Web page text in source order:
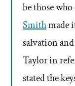
be those
Smithmade
salvation
Taylor in
stated the